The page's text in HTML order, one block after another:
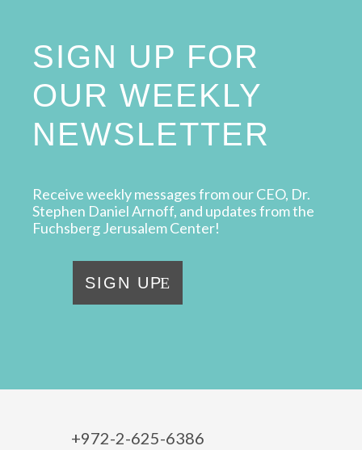
SIGN UP FOR
OUR WEEKLY
NEWSLETTER
Receive weekly messages from our CEO, Dr.
Stephen Daniel Arnoff, and updates from the
Fuchsberg Jerusalem Center!
SIGN UP
+972-2-625-6386